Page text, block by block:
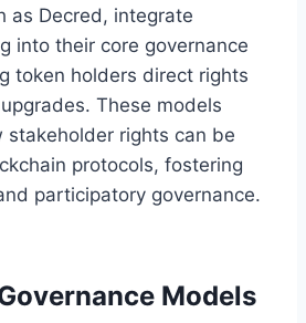
as Decred, integrate
into their core governance
token holders direct rights
These models
stakeholder rights can be
protocols, fostering
participatory governance.
Models